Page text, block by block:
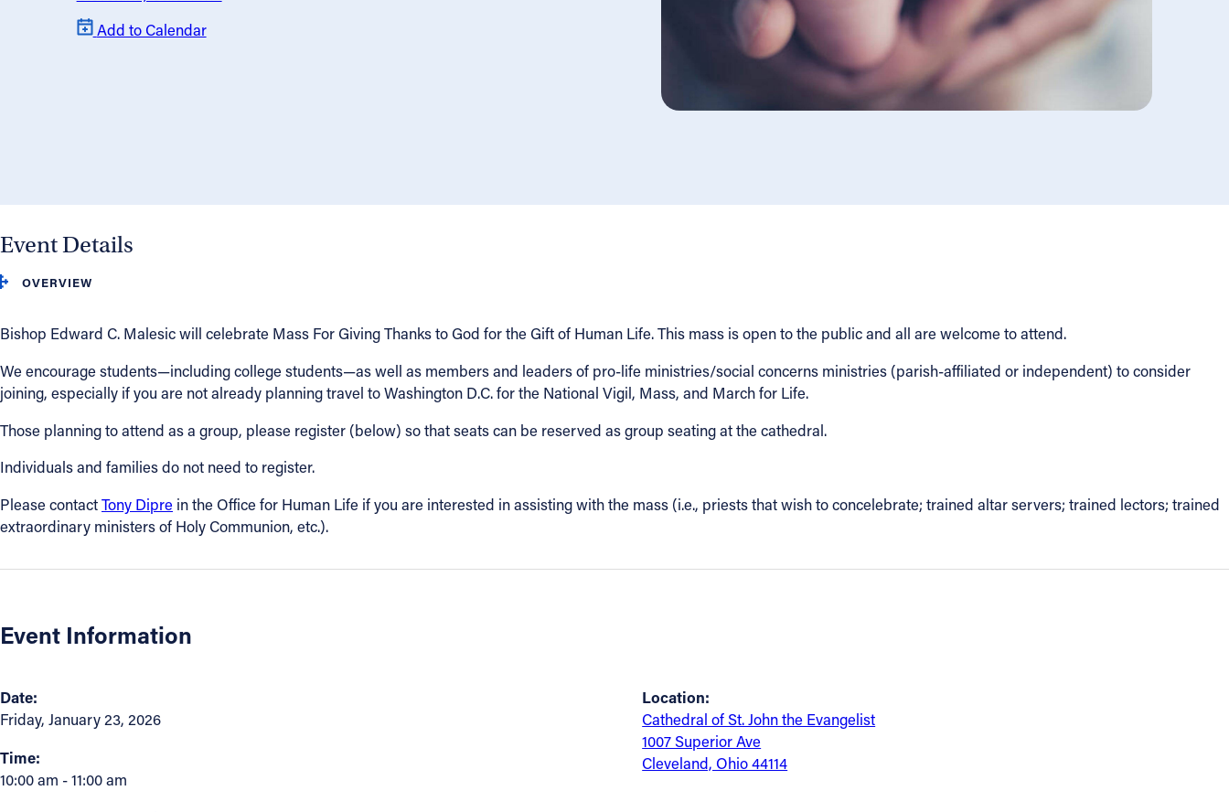
Resources
Jobs
Cleveland, OH 44114
(216) 696-6525
FACEBOOK
VIMEO
Add to Calendar
Event Details
OVERVIEW
Bishop Edward C. Malesic will celebrate Mass For Giving Thanks to God for the Gift of Human Life. This mass is open to the public and all are welcome to attend.
We encourage students—including college students—as well as members and leaders of pro-life ministries/social concerns ministries (parish-affiliated or independent) to consider
joining, especially if you are not already planning travel to Washington D.C. for the National Vigil, Mass, and March for Life.
Those planning to attend as a group, please register (below) so that seats can be reserved as group seating at the cathedral.
Individuals and families do not need to register.
Please contactTony Dipre in the Office for Human Life if you are interested in assisting with the mass (i.e., priests that wish to concelebrate; trained altar servers; trained lectors; trained
extraordinary ministers of Holy Communion, etc.).
Event Information
Date:
Friday, January 23, 2026
Time:
10:00 am - 11:00 am
Location:
Cathedral of St. John the Evangelist
1007 Superior Ave
Cleveland, Ohio 44114